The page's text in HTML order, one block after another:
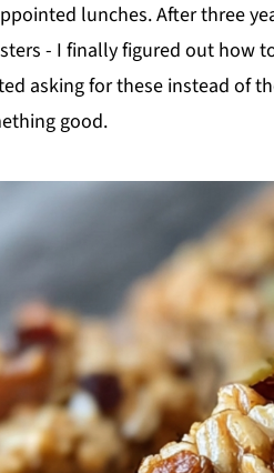
lunches. After three
- I finally figured out how
asking for these instead of
good.